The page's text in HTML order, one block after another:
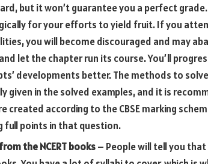
but it won’t guarantee you a perfect
for your efforts to yield fruit. If you
you will become discouraged and may
let the chapter run its course. You’ll
developments better. The methods to
given in the solved examples, and it is
created according to the CBSE marking
full points in that question.
the NCERTbooks– People will tell you